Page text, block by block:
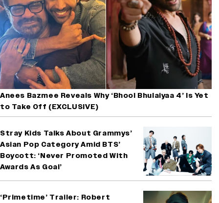
Anees Bazmee Reveals Why ‘Bhool Bhulaiyaa 4’ Is Yet
to Take Off (EXCLUSIVE)
Stray Kids Talks About Grammys’
Asian Pop Category Amid BTS’
Boycott: ‘Never Promoted With
Awards As Goal’
‘Primetime’ Trailer: Robert